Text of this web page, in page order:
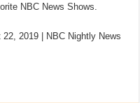
NBC News Shows.
2019 | NBC Nightly News